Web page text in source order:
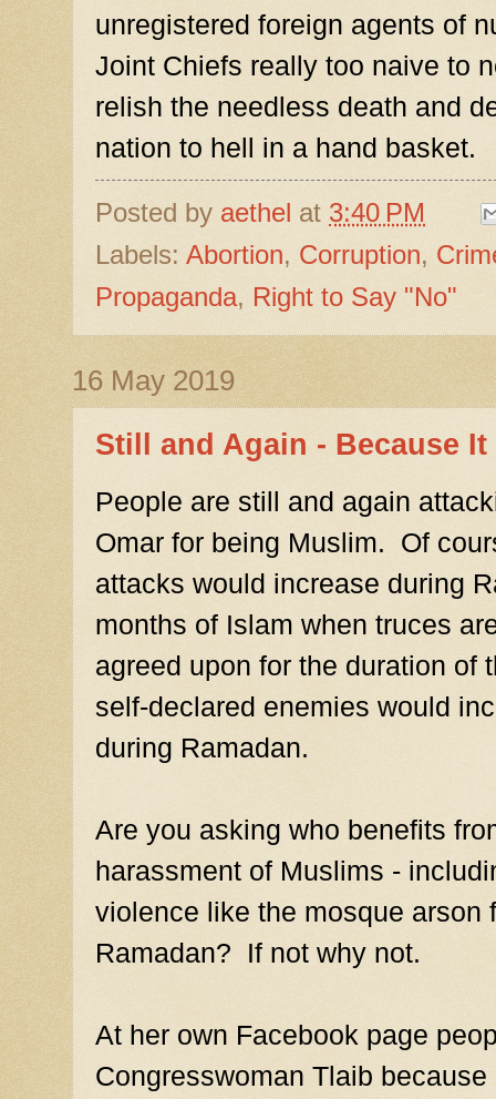
unregistered foreign agents of
Joint Chiefs really too naive to
relish the needless death and
nation to hell in a hand basket.
Posted by aethel at 3:40 PM
Labels: Abortion, Corruption,
Propaganda, Right to Say "No"
16 May 2019
Still and Again - Because It
People are still and again
Omar for being Muslim. Of
attacks would increase during
months of Islam when truces
agreed upon for the duration
self-declared enemies would
during Ramadan.
Are you asking who benefits
harassment of Muslims -
violence like the mosque arson
Ramadan? If not why not.
At her own Facebook page
Congresswoman Tlaib